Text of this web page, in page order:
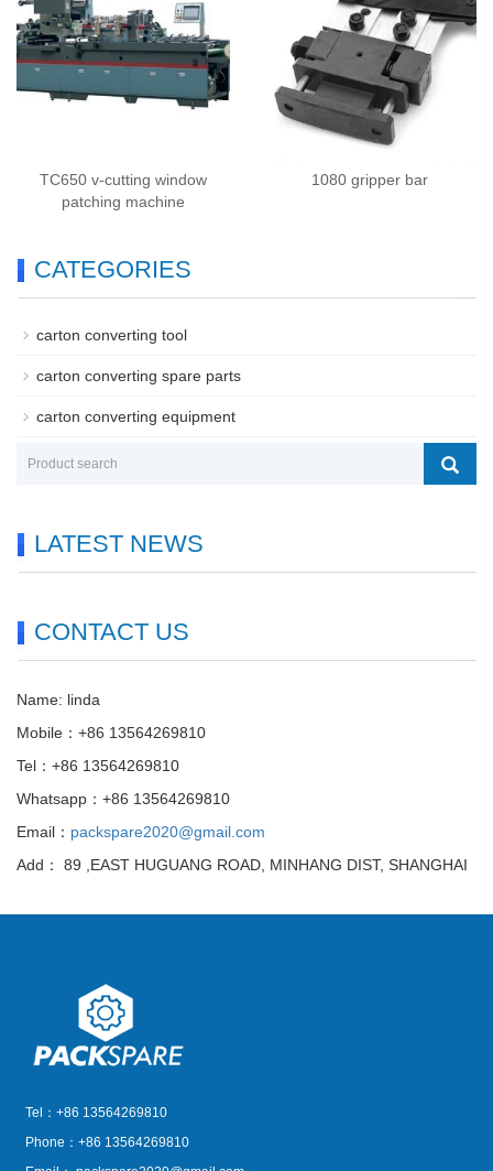
TC650 v-cutting window
patching machine
1080 gripper bar
CATEGORIES
carton converting tool
carton converting spare parts
carton converting equipment
LATEST NEWS
CONTACT US
Name: linda
Mobile：+86 13564269810
Tel：+86 13564269810
Whatsapp：+86 13564269810
Email： packspare2020@gmail.com
Add： 89 ,EAST HUGUANG ROAD, MINHANG DIST, SHANGHAI
Tel：+86 13564269810
Phone：+86 13564269810